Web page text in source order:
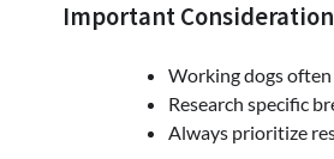
Important
Working dogs
Research specific
Always prioritize